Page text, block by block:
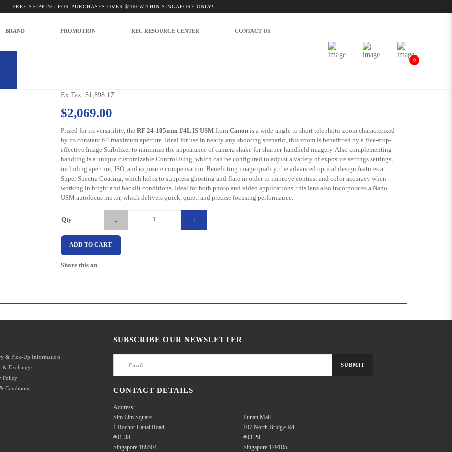
FREE SHIPPING FOR PURCHASES OVER $200 WITHIN SINGAPORE ONLY!
BRAND PROMOTION REC RESOURCE CENTER CONTACT US
0
Ex Tax: $1,898.17
$2,069.00
Prized for its versatility, the RF 24-105mm f/4L IS USMfrom Canonis a wide-angle to short telephoto zoom characterized
by its constant f/4 maximum aperture. Ideal for use in nearly any shooting scenario, this zoom is benefitted by a five-stop-
effective Image Stabilizer to minimize the appearance of camera shake for sharper handheld imagery. Also complementing
handling is a unique customizable Control Ring, which can be configured to adjust a variety of exposure settings settings,
including aperture, ISO, and exposure compensation. Benefitting image quality, the advanced optical design features a
Super Spectra Coating, which helps to suppress ghosting and flare in order to improve contrast and color accuracy when
working in bright and backlit conditions. Ideal for both photo and video applications, this lens also incorporates a Nano
USM autofocus motor, which delivers quick, quiet, and precise focusing performance.
Qty - +
ADD TO CART
Share this on
& Pick-Up Information
& Exchange
Policy
Conditions
SUBSCRIBE OUR NEWSLETTER
SUBMIT
CONTACT DETAILS
Address:
Sim Lim Square
1 Rochor Canal Road
#01-38
Singapore 188504
Funan Mall
107 North Bridge Rd
#03-29
Singapore 179105